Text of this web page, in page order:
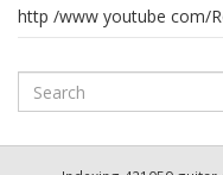
http /www youtube com/
Search